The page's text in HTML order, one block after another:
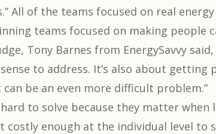
All of the teams focused on real
teams focused on making people
Tony Barnes from EnergySavvy said,
to address. It’s also about getting
be an even more difficult problem.”
to solve because they matter when
costly enough at the individual level to